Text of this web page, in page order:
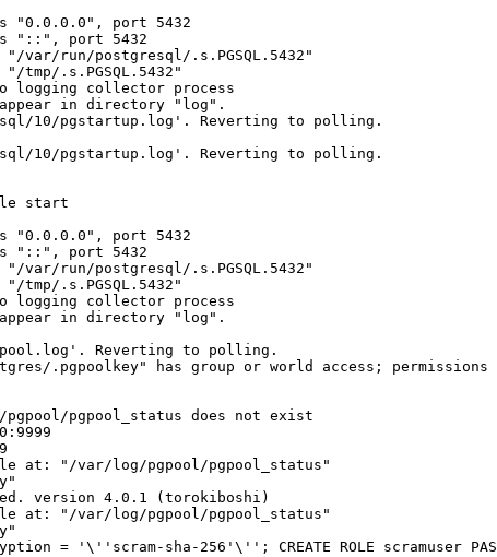
"0.0.0.0", port 5432
"::", port 5432
run/postgresql/.s.PGSQL.5432"
.s.PGSQL.5432"
logging collector process
in directory "log".
10/pgstartup.log'. Reverting to polling.
10/pgstartup.log'. Reverting to polling.
start
"0.0.0.0", port 5432
"::", port 5432
run/postgresql/.s.PGSQL.5432"
.s.PGSQL.5432"
logging collector process
in directory "log".
Reverting to polling.
.pgpoolkey" has group or world access; permissions
pgpool_status does not exist
at: "/var/log/pgpool/pgpool_status"
version 4.0.1 (torokiboshi)
at: "/var/log/pgpool/pgpool_status"
= '\''scram-sha-256'\''; CREATE ROLE scramuser